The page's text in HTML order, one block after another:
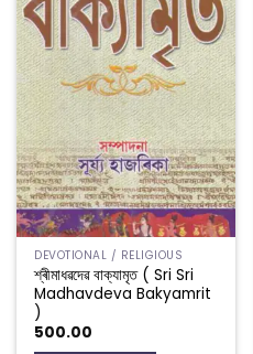
DEVOTIONAL / RELIGIOUS
শ্ৰীমাধৱদেৱ বাক্যামৃত ( Sri Sri
Madhavdeva Bakyamrit
)
500.00